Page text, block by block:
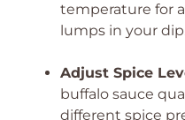
temperature for
lumps in your
Adjust Spice
buffalo sauce
different spice